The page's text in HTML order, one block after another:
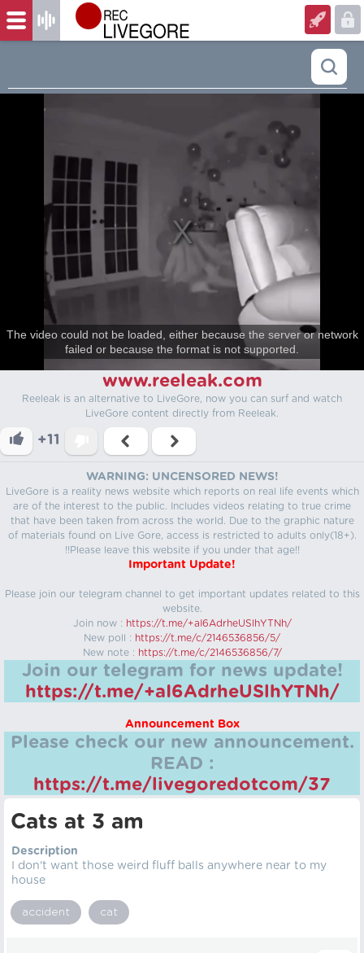
The video could not be loaded, either because the server or network
failed or because the format is not supported.
www.reeleak.com
Reeleak is an alternative to LiveGore, now you can surf and watch
LiveGore content directly from Reeleak.
+11
WARNING: UNCENSORED NEWS!
LiveGore is a reality news website which reports on real life events which
are of the interest to the public. Includes videos relating to true crime
that have been taken from across the world. Due to the graphic nature
of materials found on Live Gore, access is restricted to adults only(18+).
!!Please leave this website if you under that age!!
Important Update!
Please join our telegram channel to get important updates related to this
website.
Join now : https://t.me/+aI6AdrheUSlhYTNh/
New poll : https://t.me/c/2146536856/5/
New note : https://t.me/c/2146536856/7/
Join our telegram for news update!
https://t.me/+aI6AdrheUSlhYTNh/
Announcement Box
Please check our new announcement.
READ :
https://t.me/livegoredotcom/37
Cats at 3 am
Description
I don't want those weird fluff balls anywhere near to my
house
accident cat